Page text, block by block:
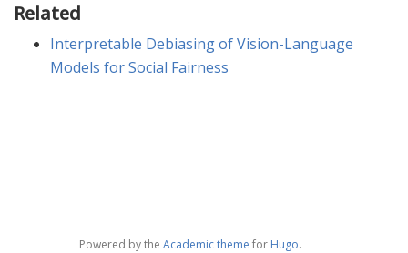
Related
Interpretable Debiasing of Vision-Language
Models for Social Fairness
Powered by the Academic theme for Hugo.